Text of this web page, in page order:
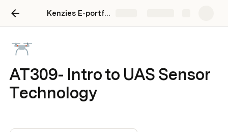
Kenzies E-portfolio
AT309- Intro to UAS Sensor
Technology